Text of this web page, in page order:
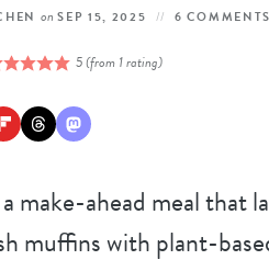
on SEP 15, 2025 6
5(from 1 rating)
make-ahead meal that
muffins with plant-